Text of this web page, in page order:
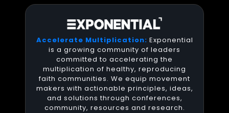
Accelerate Multiplication: Exponential
is a growing community of leaders
committed to accelerating the
multiplication of healthy, reproducing
faith communities. We equip movement
makers with actionable principles, ideas,
and solutions through conferences,
community, resources and research.